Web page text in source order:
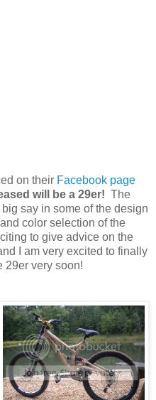
on their Facebook page
will be a 29er! The
say in some of the design
color selection of the
to give advice on the
I am very excited to finally
29er very soon!